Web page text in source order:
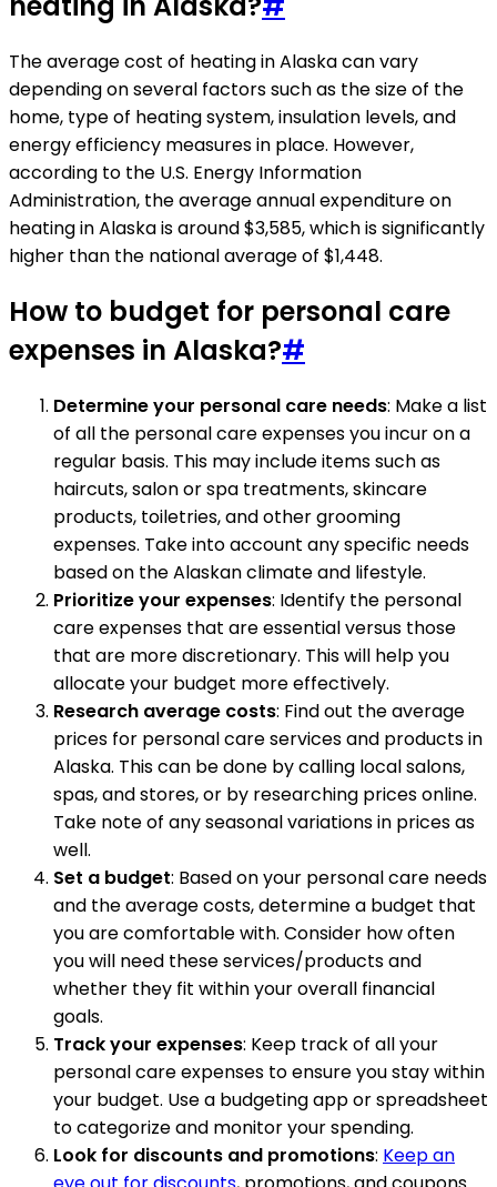
The average cost of heating in Alaska can vary
depending on several factors such as the size of the
home, type of heating system, insulation levels, and
energy efficiency measures in place. However,
according to the U.S. Energy Information
Administration, the average annual expenditure on
heating in Alaska is around $3,585, which is significantly
higher than the national average of $1,448.
How to budget for personal care
expenses in Alaska?#
Determine your personal care needs: Make a list
of all the personal care expenses you incur on a
regular basis. This may include items such as
haircuts, salon or spa treatments, skincare
products, toiletries, and other grooming
expenses. Take into account any specific needs
based on the Alaskan climate and lifestyle.
Prioritize your expenses: Identify the personal
care expenses that are essential versus those
that are more discretionary. This will help you
allocate your budget more effectively.
Research average costs: Find out the average
prices for personal care services and products in
Alaska. This can be done by calling local salons,
spas, and stores, or by researching prices online.
Take note of any seasonal variations in prices as
well.
Set a budget: Based on your personal care needs
and the average costs, determine a budget that
you are comfortable with. Consider how often
you will need these services/products and
whether they fit within your overall financial
goals.
Track your expenses: Keep track of all your
personal care expenses to ensure you stay within
your budget. Use a budgeting app or spreadsheet
to categorize and monitor your spending.
Look for discounts and promotions: Keep an